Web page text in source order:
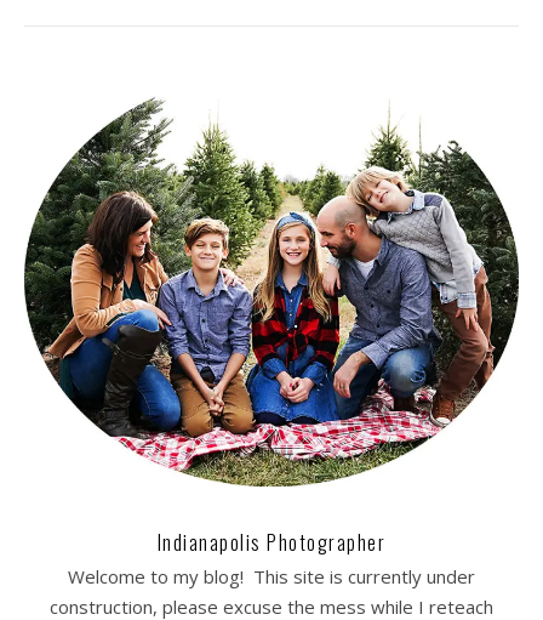
Indianapolis Photographer
Welcome to my blog! This site is currently under
construction, please excuse the mess while I reteach